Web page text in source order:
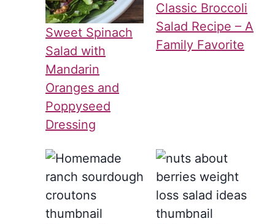
Sweet Spinach
Salad with
Mandarin
Oranges and
Poppyseed
Dressing
Classic Broccoli
Salad Recipe – A
Family Favorite